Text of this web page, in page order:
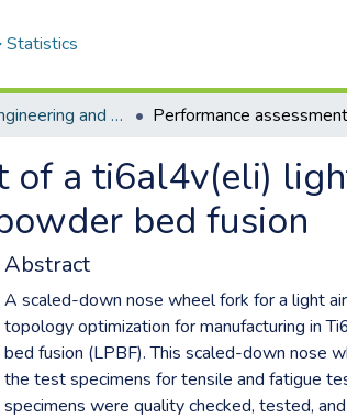
Statistics
Faculty of Engineering and Information Technology ETDs
of a ti6al4v(eli)
bed fusion
Abstract
A scaled-down nose wheel fork for a light
topology optimization for manufacturing in
bed fusion (LPBF). This scaled-down nose
the test specimens for tensile and fatigue
specimens were quality checked, tested,